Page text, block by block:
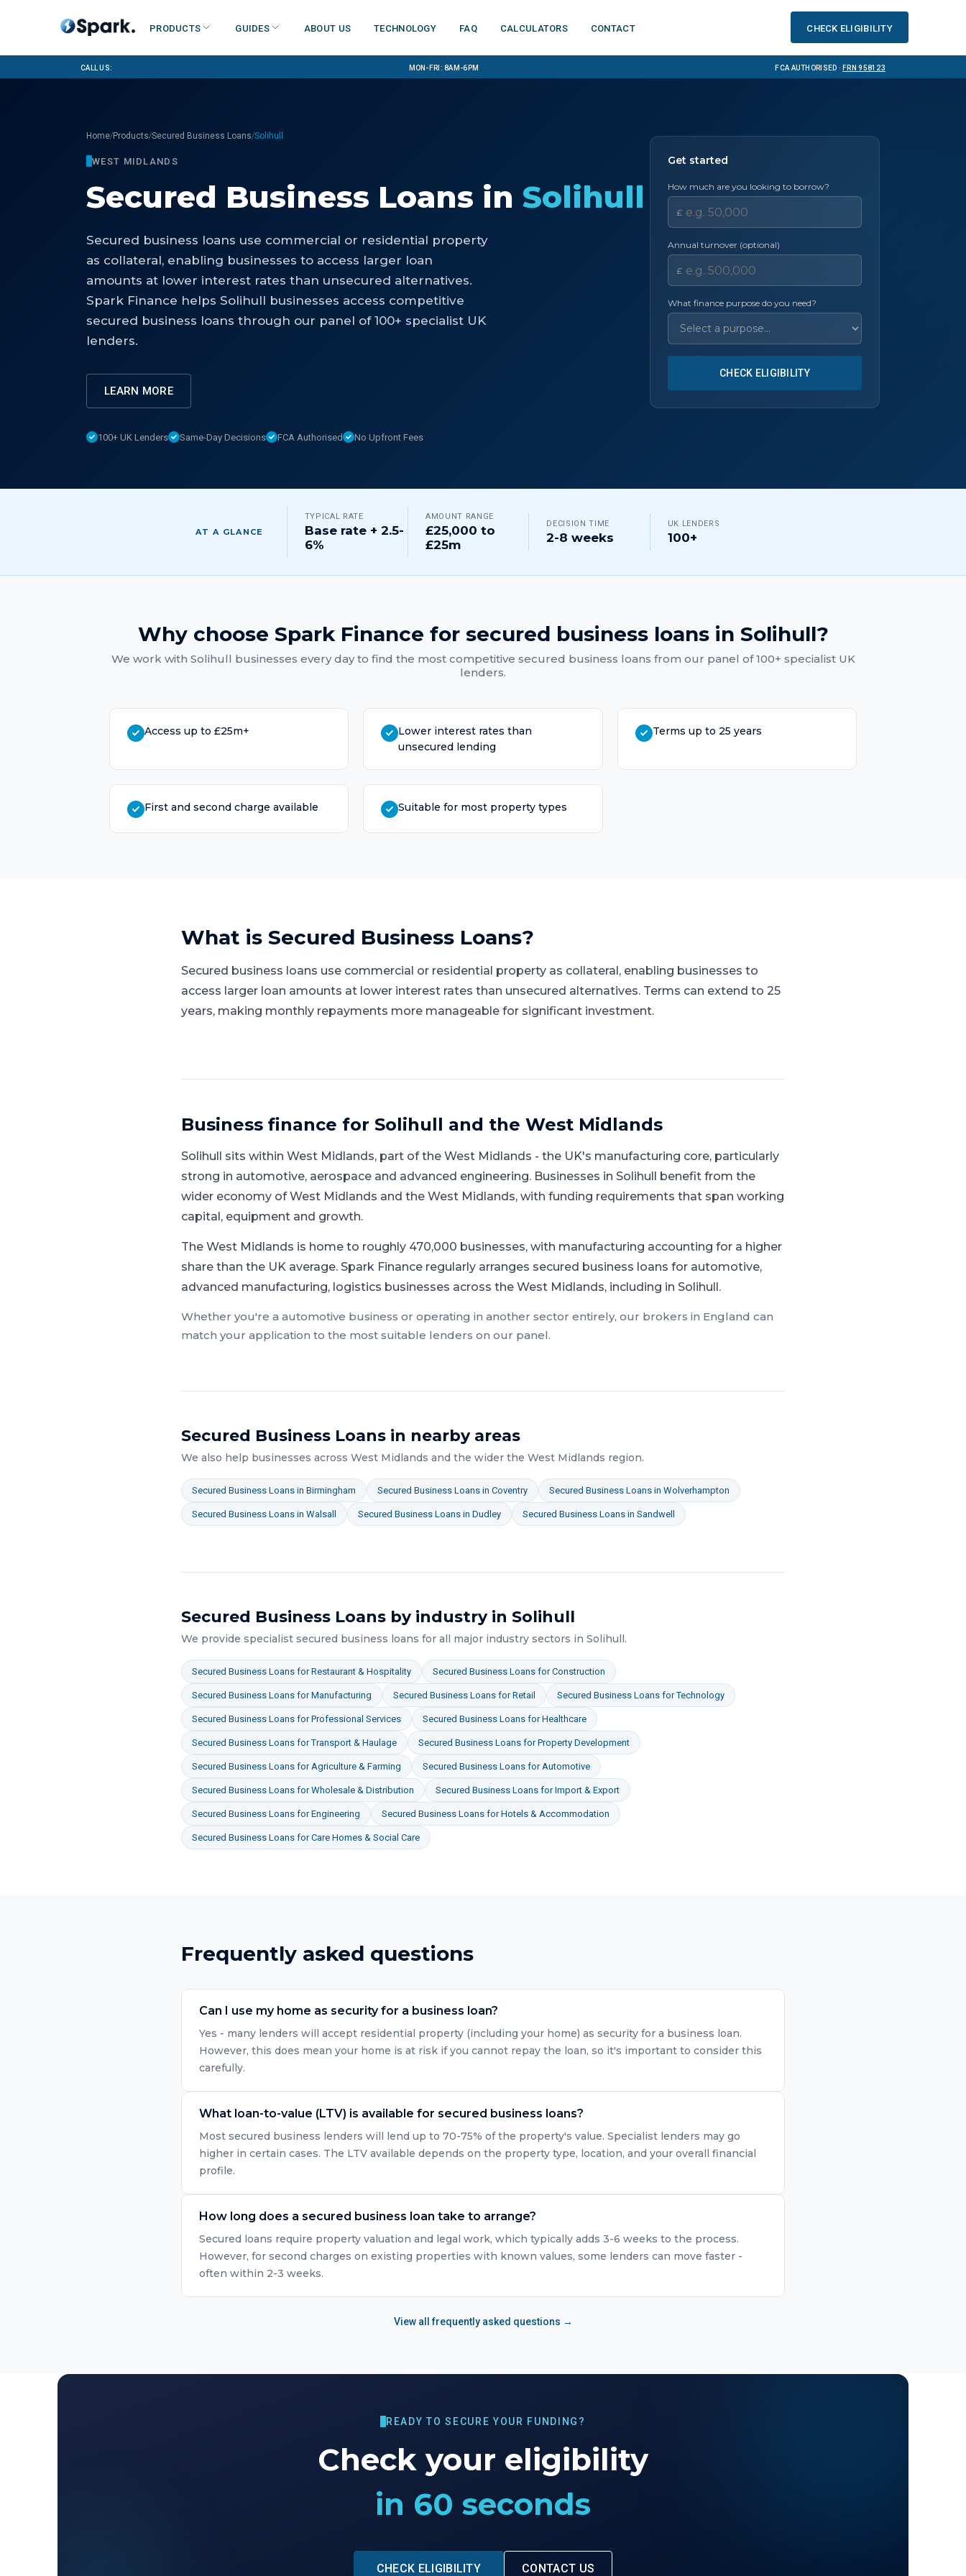
Products Guides About us Technology FAQ Calculators Contact Check eligibility
Call us: Mon-Fri: 8am-6pm FCA Authorised ·FRN 958123
Home/Products/Secured Business Loans/Solihull
WEST MIDLANDS
Secured Business Loans in Solihull
Secured business loans use commercial or residential property
as collateral, enabling businesses to access larger loan
amounts at lower interest rates than unsecured alternatives.
Spark Finance helps Solihull businesses access competitive
secured business loans through our panel of 100+ specialist UK
lenders.
LEARN MORE
100+ UK Lenders Same-Day Decisions FCA Authorised No Upfront Fees
Get started
How much are you looking to borrow?
£
Annual turnover (optional)
£
What finance purpose do you need?
CHECK ELIGIBILITY
AT A GLANCE
TYPICAL RATE
Base rate + 2.5-
6%
AMOUNT RANGE
£25,000 to
£25m
DECISION TIME
2-8 weeks
UK LENDERS
100+
Why choose Spark Finance for secured business loansin Solihull?
We work with Solihull businesses every day to find the most competitive secured business loans from our panel of 100+ specialist UK
lenders.
Access up to £25m+
Lower interest rates than
unsecured lending
Terms up to 25 years
First and second charge available Suitable for most property types
What is Secured Business Loans?
Secured business loans use commercial or residential property as collateral, enabling businesses to
access larger loan amounts at lower interest rates than unsecured alternatives. Terms can extend to 25
years, making monthly repayments more manageable for significant investment.
Business finance for Solihull and the West Midlands
Solihull sits within West Midlands, part ofthe West Midlands - the UK's manufacturing core, particularly
strong in automotive, aerospace and advanced engineering. Businesses in Solihull benefit from the
wider economy of West Midlands and the West Midlands, with funding requirements that span working
capital, equipment and growth.
The West Midlands is home to roughly 470,000 businesses, with manufacturing accounting for a higher
share than the UK average. Spark Finance regularly arranges secured business loans for automotive,
advanced manufacturing, logistics businesses across the West Midlands, including in Solihull.
Whether you're a automotive business or operating in another sector entirely, our brokers in England can
match your application to the most suitable lenders on our panel.
Secured Business Loans in nearby areas
We also help businesses across West Midlands and the wider the West Midlands region.
Secured Business Loans in Birmingham Secured Business Loans in Coventry Secured Business Loans in Wolverhampton
Secured Business Loans in Walsall Secured Business Loans in Dudley Secured Business Loans in Sandwell
Secured Business Loans by industry in Solihull
We provide specialist secured business loans for all major industry sectors in Solihull.
Secured Business Loans forRestaurant & Hospitality Secured Business Loans forConstruction
Secured Business Loans forManufacturing Secured Business Loans forRetail Secured Business Loans forTechnology
Secured Business Loans forProfessional Services Secured Business Loans forHealthcare
Secured Business Loans forTransport & Haulage Secured Business Loans forProperty Development
Secured Business Loans forAgriculture & Farming Secured Business Loans forAutomotive
Secured Business Loans forWholesale & Distribution Secured Business Loans forImport & Export
Secured Business Loans forEngineering Secured Business Loans forHotels & Accommodation
Secured Business Loans forCare Homes & Social Care
Frequently asked questions
Can I use my home as security for a business loan?
Yes - many lenders will accept residential property (including your home) as security for a business loan.
However, this does mean your home is at risk if you cannot repay the loan, so it's important to consider this
carefully.
What loan-to-value (LTV) is available for secured business loans?
Most secured business lenders will lend up to 70-75% of the property's value. Specialist lenders may go
higher in certain cases. The LTV available depends on the property type, location, and your overall financial
profile.
How long does a secured business loan take to arrange?
Secured loans require property valuation and legal work, which typically adds 3-6 weeks to the process.
However, for second charges on existing properties with known values, some lenders can move faster -
often within 2-3 weeks.
View all frequently asked questions →
READY TO SECURE YOUR FUNDING?
Check your eligibility
in 60 seconds
CHECK ELIGIBILITY CONTACT US